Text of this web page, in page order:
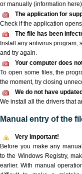
or manually (information
The application for
Check if the application
The file has been
Install any antivirus program,
and try again.
Your computer does
To open some files, the
the moment, try closing
We do not have
We install all the drivers that
Manual entry of the
Very important!
Before you make any
to the Windows Registry,
earlier. With manual